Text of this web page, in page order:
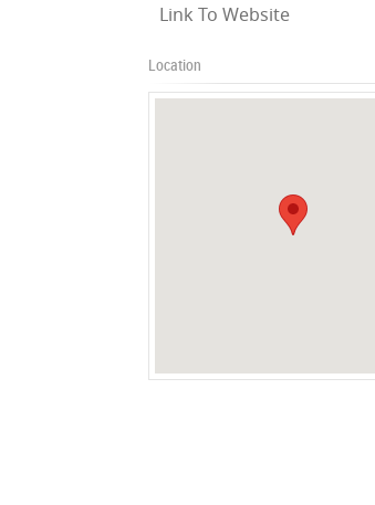
Link To Website
Location